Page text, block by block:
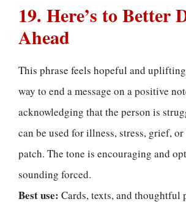
19. Here’s to Better
Ahead
This phrase feels hopeful and
way to end a message on a positive
acknowledging that the person is
can be used for illness, stress, grief,
patch. The tone is encouraging and
sounding forced.
Best use: Cards, texts, and thoughtful